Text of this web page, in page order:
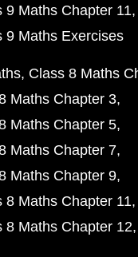
9 Maths Chapter 11
9 Maths Exercises
Class 8 Maths
Maths Chapter 3
Maths Chapter 5
Maths Chapter 7
Maths Chapter 9
8 Maths Chapter 11
8 Maths Chapter 12